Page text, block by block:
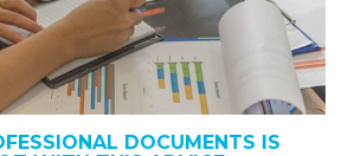
DOCUMENTS IS